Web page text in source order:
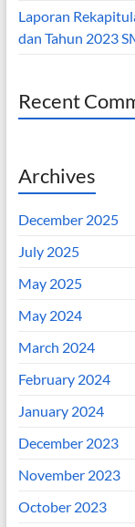
Laporan
dan Tahun 2023
Recent
Archives
December 2025
July 2025
May 2025
May 2024
March 2024
February 2024
January 2024
December 2023
November 2023
October 2023